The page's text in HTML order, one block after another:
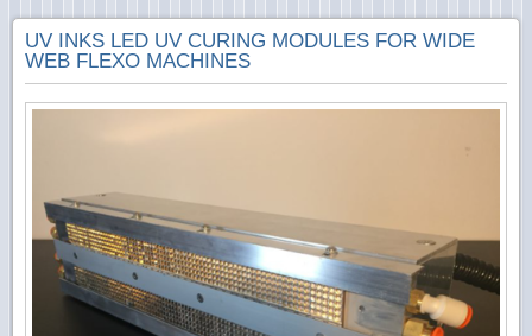
UV INKS LED UV CURING MODULES FOR WIDE
WEB FLEXO MACHINES